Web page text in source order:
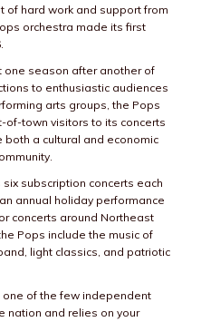
of hard work and support from
orchestra made its first
one season after another of
to enthusiastic audiences
arts groups, the Pops
town visitors to its concerts
a cultural and economic
subscription concerts each
annual holiday performance
concerts around Northeast
Pops include the music of
light classics, and patriotic
one of the few independent
nation and relies on your